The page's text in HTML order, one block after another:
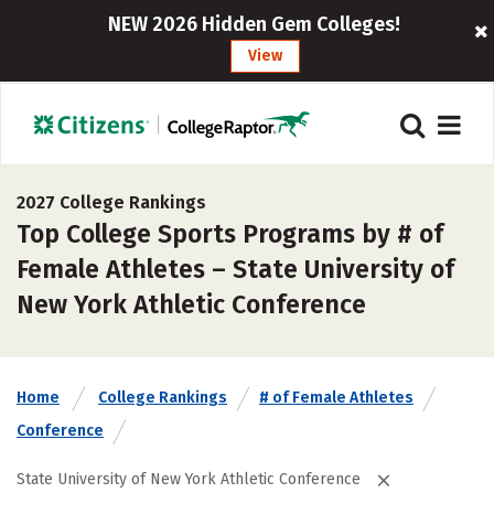
NEW 2026 Hidden Gem Colleges!
View
2027 College Rankings
Top College Sports Programs by # of
Female Athletes – State University of
New York Athletic Conference
Home College Rankings
# of Female Athletes
Conference
State University of New York Athletic Conference